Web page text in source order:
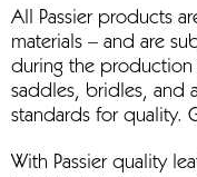
All Passier products
materials – and are
during the production
saddles, bridles, and
standards for
With Passier quality